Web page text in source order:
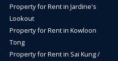
Property for Rent in Jardine's
Lookout
Property for Rent in Kowloon
Tong
Property for Rent in Sai Kung /